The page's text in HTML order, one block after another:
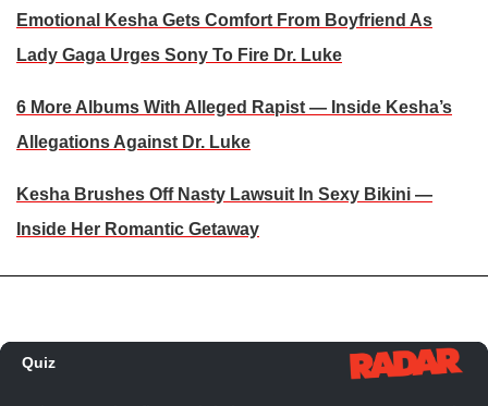
Emotional Kesha Gets Comfort From Boyfriend As
Lady Gaga Urges Sony To Fire Dr. Luke
6 More Albums With Alleged Rapist — Inside Kesha’s
Allegations Against Dr. Luke
Kesha Brushes Off Nasty Lawsuit In Sexy Bikini —
Inside Her Romantic Getaway